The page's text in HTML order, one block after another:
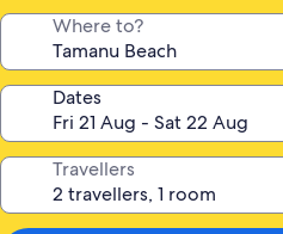
Where to?
Dates
Travellers